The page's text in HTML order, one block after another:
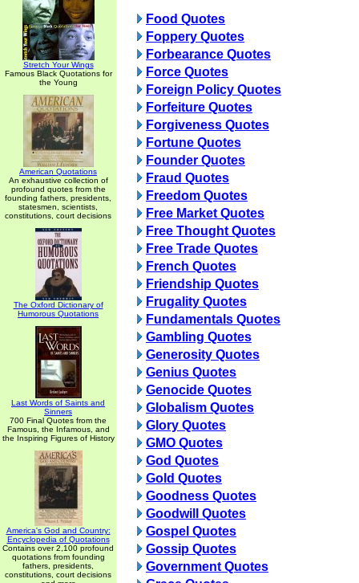
Stretch Your Wings
Famous Black Quotations for
the Young
American Quotations
An exhaustive collection of
profound quotes from the
founding fathers, presidents,
statesmen, scientists,
constitutions, court decisions
The Oxford Dictionary of
Humorous Quotations
Last Words of Saints and
Sinners
700 Final Quotes from the
Famous, the Infamous, and
the Inspiring Figures of History
America's God and Country:
Encyclopedia of Quotations
Contains over 2,100 profound
quotations from founding
fathers, presidents,
constitutions, court decisions
Food Quotes
Foppery Quotes
Forbearance Quotes
Force Quotes
Foreign Policy Quotes
Forfeiture Quotes
Forgiveness Quotes
Fortune Quotes
Founder Quotes
Fraud Quotes
Freedom Quotes
Free Market Quotes
Free Thought Quotes
Free Trade Quotes
French Quotes
Friendship Quotes
Frugality Quotes
Fundamentals Quotes
Gambling Quotes
Generosity Quotes
Genius Quotes
Genocide Quotes
Globalism Quotes
Glory Quotes
GMO Quotes
God Quotes
Gold Quotes
Goodness Quotes
Goodwill Quotes
Gospel Quotes
Gossip Quotes
Government Quotes